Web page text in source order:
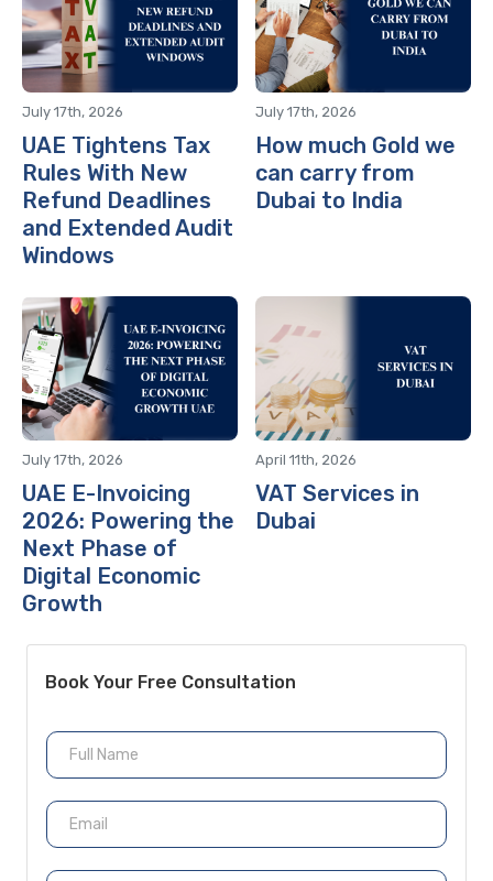
July 17th, 2026
UAE Tightens Tax
Rules With New
Refund Deadlines
and Extended Audit
Windows
July 17th, 2026
How much Gold we
can carry from
Dubai to India
July 17th, 2026
UAE E-Invoicing
2026: Powering the
Next Phase of
Digital Economic
Growth
April 11th, 2026
VAT Services in
Dubai
Book Your Free Consultation
N
m
e
E
a
i